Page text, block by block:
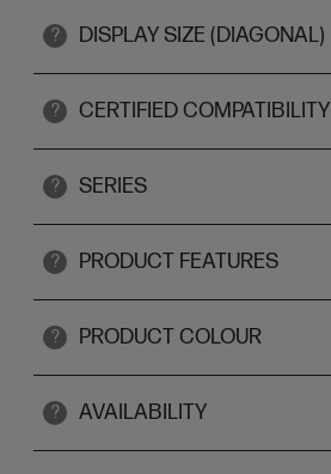
? DISPLAY SIZE (DIAGONAL)
? CERTIFIED COMPATIBILITY
? SERIES
? PRODUCT FEATURES
? PRODUCT COLOUR
? AVAILABILITY